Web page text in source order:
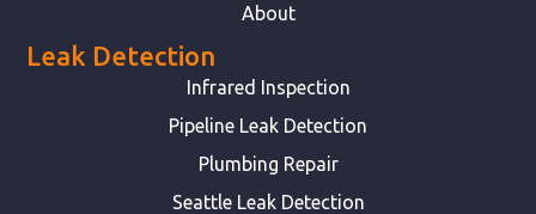
About
Leak Detection
Infrared Inspection
Pipeline Leak Detection
Plumbing Repair
Seattle Leak Detection